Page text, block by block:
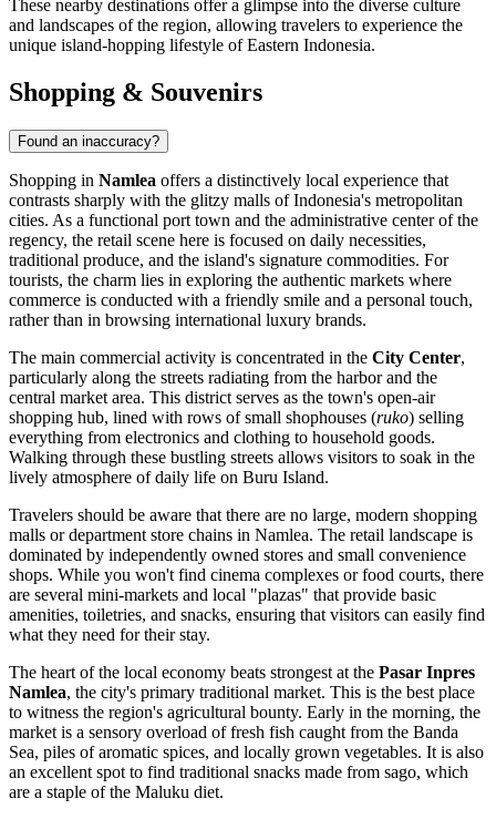
These nearby destinations offer a glimpse into the diverse culture
and landscapes of the region, allowing travelers to experience the
unique island-hopping lifestyle of Eastern Indonesia.
Shopping & Souvenirs
Found an inaccuracy?
Shopping in Namlea offers a distinctively local experience that
contrasts sharply with the glitzy malls of Indonesia's metropolitan
cities. As a functional port town and the administrative center of the
regency, the retail scene here is focused on daily necessities,
traditional produce, and the island's signature commodities. For
tourists, the charm lies in exploring the authentic markets where
commerce is conducted with a friendly smile and a personal touch,
rather than in browsing international luxury brands.
The main commercial activity is concentrated in the City Center,
particularly along the streets radiating from the harbor and the
central market area. This district serves as the town's open-air
shopping hub, lined with rows of small shophouses (ruko) selling
everything from electronics and clothing to household goods.
Walking through these bustling streets allows visitors to soak in the
lively atmosphere of daily life on Buru Island.
Travelers should be aware that there are no large, modern shopping
malls or department store chains in Namlea. The retail landscape is
dominated by independently owned stores and small convenience
shops. While you won't find cinema complexes or food courts, there
are several mini-markets and local "plazas" that provide basic
amenities, toiletries, and snacks, ensuring that visitors can easily find
what they need for their stay.
The heart of the local economy beats strongest at the Pasar Inpres
Namlea, the city's primary traditional market. This is the best place
to witness the region's agricultural bounty. Early in the morning, the
market is a sensory overload of fresh fish caught from the Banda
Sea, piles of aromatic spices, and locally grown vegetables. It is also
an excellent spot to find traditional snacks made from sago, which
are a staple of the Maluku diet.